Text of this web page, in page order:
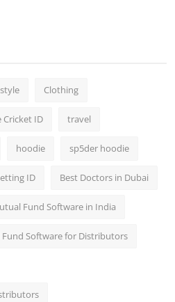
Clothing
Cricket ID travel
hoodie sp5der hoodie
ID Best Doctors in Dubai
Fund Software in India
Software for Distributors